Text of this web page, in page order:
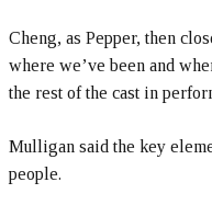
Cheng, as Pepper, then
where we’ve been and
the rest of the cast in
Mulligan said the key
people.